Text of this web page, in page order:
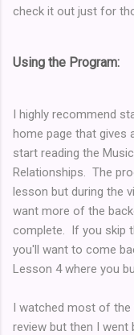
check it out just for
Using the Program:
I highly recommend
home page that gives
start reading the
Relationships. The
lesson but during the
want more of the
complete. If you skip
you'll want to come
Lesson 4 where you
I watched most of
review but then I went